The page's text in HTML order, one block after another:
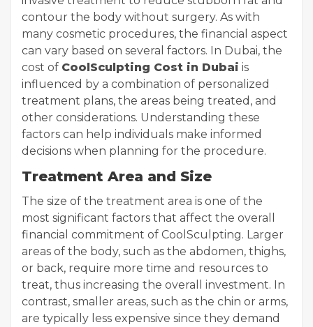
contour the body without surgery. As with
many cosmetic procedures, the financial aspect
can vary based on several factors. In Dubai, the
cost of CoolSculpting Cost in Dubai is
influenced by a combination of personalized
treatment plans, the areas being treated, and
other considerations. Understanding these
factors can help individuals make informed
decisions when planning for the procedure.
Treatment Area and Size
The size of the treatment area is one of the
most significant factors that affect the overall
financial commitment of CoolSculpting. Larger
areas of the body, such as the abdomen, thighs,
or back, require more time and resources to
treat, thus increasing the overall investment. In
contrast, smaller areas, such as the chin or arms,
are typically less expensive since they demand